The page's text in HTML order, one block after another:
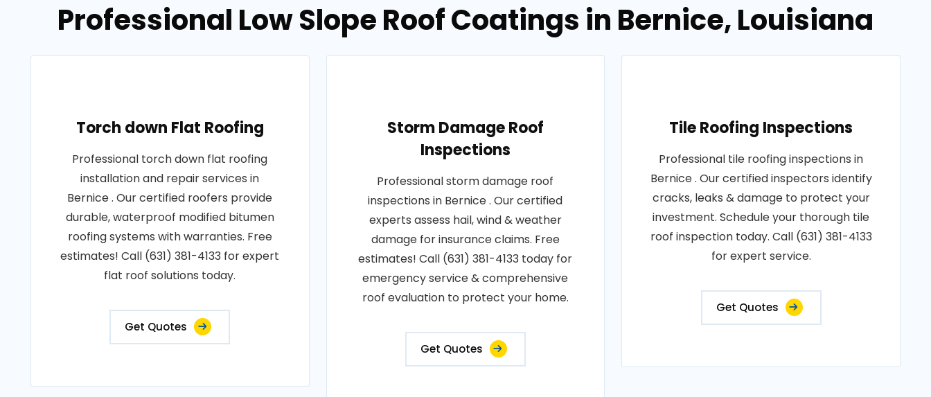
Professional Low Slope Roof Coatings in Bernice, Louisiana
Torch down Flat Roofing
Professional torch down flat roofing
installation and repair services in
Bernice . Our certified roofers provide
durable, waterproof modified bitumen
roofing systems with warranties. Free
estimates! Call (631) 381-4133 for expert
flat roof solutions today.
Get Quotes
Storm Damage Roof
Inspections
Professional storm damage roof
inspections in Bernice . Our certified
experts assess hail, wind & weather
damage for insurance claims. Free
estimates! Call (631) 381-4133 today for
emergency service & comprehensive
roof evaluation to protect your home.
Get Quotes
Tile Roofing Inspections
Professional tile roofing inspections in
Bernice . Our certified inspectors identify
cracks, leaks & damage to protect your
investment. Schedule your thorough tile
roof inspection today. Call (631) 381-4133
for expert service.
Get Quotes